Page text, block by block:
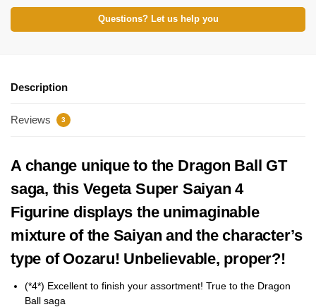
Questions? Let us help you
Description
Reviews 3
A change unique to the Dragon Ball GT
saga, this Vegeta Super Saiyan 4
Figurine displays the unimaginable
mixture of the Saiyan and the character’s
type of Oozaru! Unbelievable, proper?!
(*4*) Excellent to finish your assortment! True to the Dragon
Ball saga